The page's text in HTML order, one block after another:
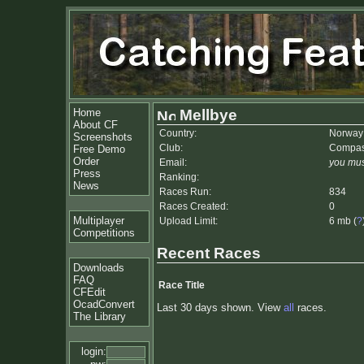
Home
About CF
Screenshots
Free Demo
Order
Press
News
Multiplayer
Competitions
Downloads
FAQ
CFEdit
OcadConvert
The Library
login:
Mellbye
Country:
Norway
Club:
Email:
you
Ranking:
Races Run:
834
Races Created:
0
Upload Limit:
6 mb (?
Recent Races
Race Title
Last 30 days shown. View all races.